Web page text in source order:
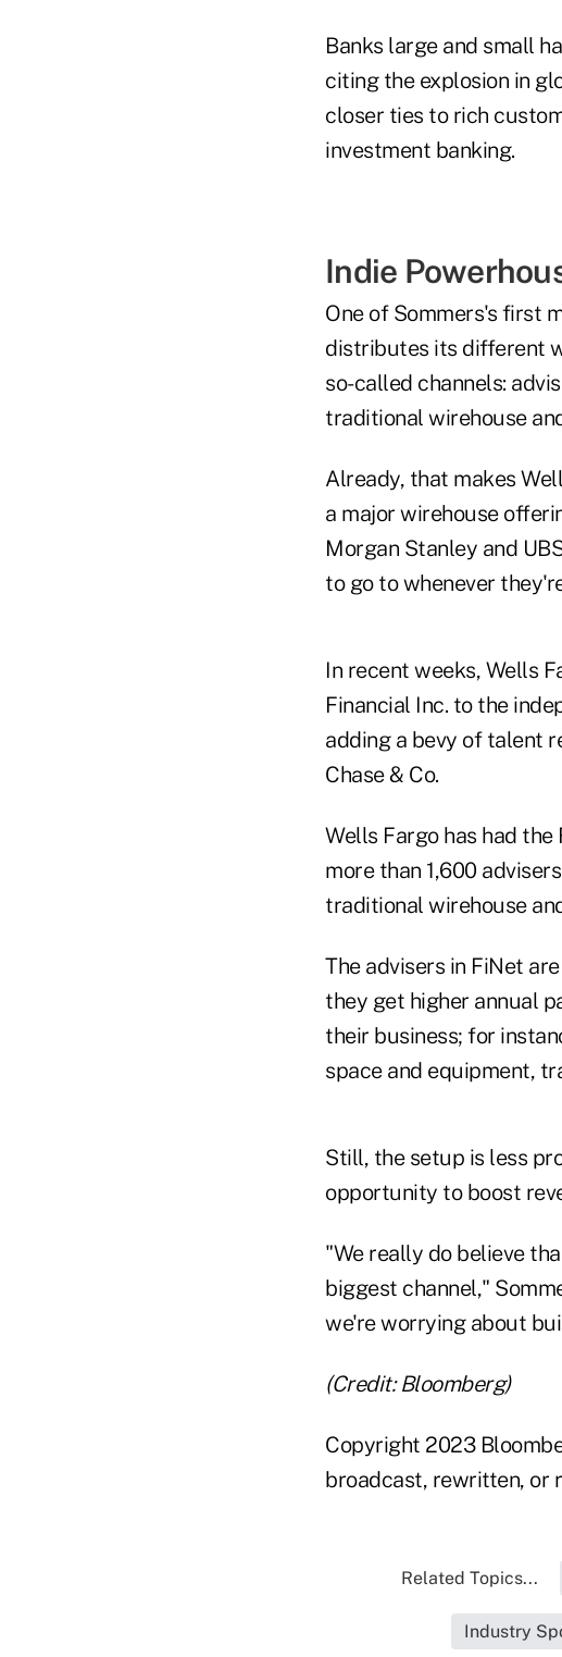
Banks large and small
citing the explosion in
closer ties to rich
investment banking.
Indie
One of Sommers's first
distributes its different
so-called channels:
traditional wirehouse
Already, that makes
a major wirehouse
Morgan Stanley and
to go to whenever
In recent weeks, Wells
Financial Inc. to the
adding a bevy of talent
Chase & Co.
Wells Fargo has had
more than 1,600
traditional wirehouse
The advisers in FiNet
they get higher annual
their business; for
space and equipment,
Still, the setup is less
opportunity to boost
"We really do believe
biggest channel,"
we're worrying about
(Credit: Bloomberg)
Copyright 2023
broadcast, rewritten, or
Related Topics...
Industry